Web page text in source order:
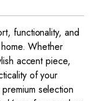
functionality, and
Whether
accent piece,
of your
selection